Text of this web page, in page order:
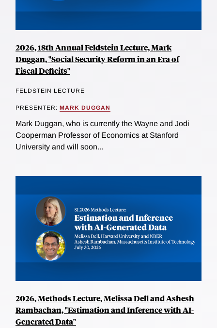
2026, 18th Annual Feldstein Lecture, Mark
Duggan, "Social Security Reform in an Era of
Fiscal Deficits"
FELDSTEIN LECTURE
PRESENTER: MARK DUGGAN
Mark Duggan, who is currently the Wayne and Jodi
Cooperman Professor of Economics at Stanford
University and will soon...
2026, Methods Lecture, Melissa Dell and Ashesh
Rambachan, "Estimation and Inference with AI-
Generated Data"